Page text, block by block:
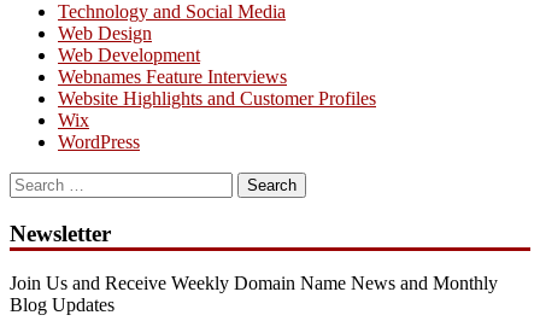
Technology and Social Media
Web Design
Web Development
Webnames Feature Interviews
Website Highlights and Customer Profiles
Wix
WordPress
Search
for:
Newsletter
Join Us and Receive Weekly Domain Name News and Monthly
Blog Updates